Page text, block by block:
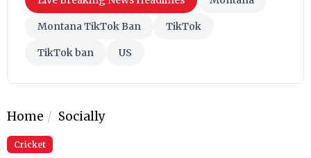
Montana TikTok Ban TikTok
TikTok ban US
Home Socially
Cricket